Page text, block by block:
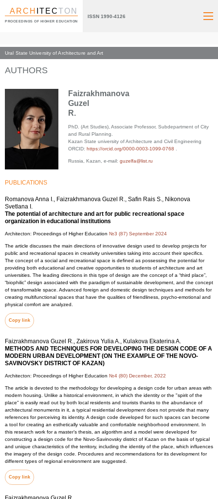
ARCH ITECTON
PROCEEDINGS OF HIGHER EDUCATION
ISSN 1990-4126
Ural State University of Architecture and Art
Index page
AUTHORS
Faizrakhmanova
Guzel
R.
PhD. (Art Studies), Associate Professor, Subdepartment of City
and Rural Planning.
Kazan State university of Architecture and Civil Engineering
ORCID: https://orcid.org/0000-0003-1099-0768
Russia, Kazan, e-mail: guzelfa@list.ru
PUBLICATIONS
Romanova Anna I., Faizrakhmanova Guzel R., Safin Rais S., Nikonova
Svetlana I.
The potential of architecture and art for public recreational space
organization in educational institutions
Architecton: Proceedings of Higher Education №3 (87) September 2024
The article discusses the main directions of innovative design used to develop projects for
public and recreational spaces in creativity universities taking into account their specifics.
The concept of a social and recreational space is defined as possessing the potential for
providing both educational and creative opportunities to students of architecture and art
universities. The leading directions in this type of design are the concept of a “third place”,
“biophilic” design associated with the paradigm of sustainable development, and the concept
of transformable space. Advanced foreign and domestic design techniques and methods for
creating multifunctional spaces that have the qualities of friendliness, psycho-emotional and
physical comfort are analyzed.
Copy link
Faizrakhmanova Guzel R., Zakirova Yulia A., Kulakova Ekaterina A.
METHODS AND TECHNIQUES FOR DEVELOPING THE DESIGN CODE OF A
MODERN URBAN DEVELOPMENT (ON THE EXAMPLE OF THE NOVO-
SAVINOVSKY DISTRICT OF KAZAN)
Architecton: Proceedings of Higher Education №4 (80) December, 2022
The article is devoted to the methodology for developing a design code for urban areas with
modern housing. Unlike a historical environment, in which the identity or the "spirit of the
place" is easily read out by both local residents and tourists thanks to the abundance of
architectural monuments in it, a typical residential development does not provide that many
references for perceiving its identity. A design code developed for such spaces can become
a tool for creating an esthetically valuable and comfortable neighborhood environment. In
this research work for a master’s thesis, an algorithm and a model were developed for
constructing a design code for the Novo-Savinovsky district of Kazan on the basis of typical
and unique characteristics of the territory, including the identity of the place, which influences
the imagery of the design code. Procedures and recommendations for its development for
different types of regional environment are suggested.
Copy link